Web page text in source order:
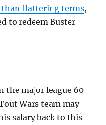
than flattering terms,
to redeem Buster
the major league 60-
Wars team may
salary back to this